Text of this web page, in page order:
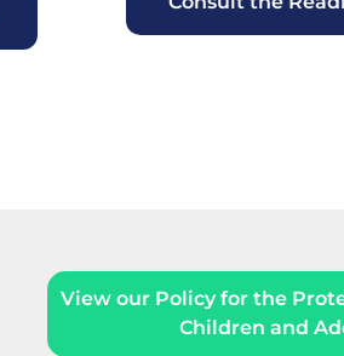
View our Policy for the
Children and